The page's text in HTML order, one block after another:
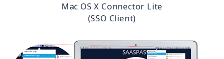
Mac OS X Connector Lite
(SSO Client)